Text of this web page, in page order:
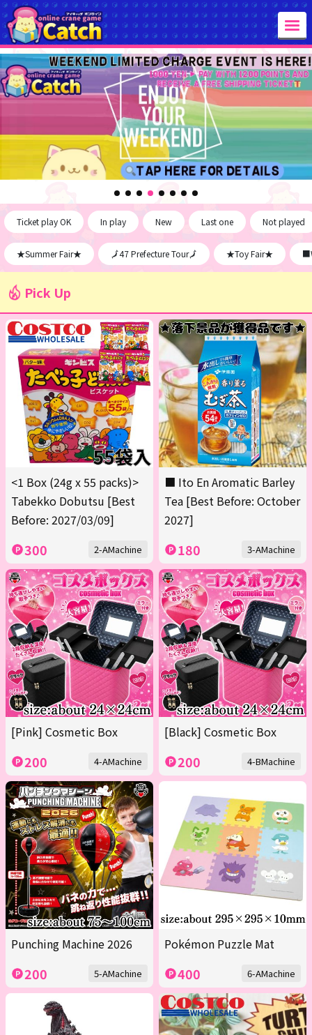
Ticket play OK In play New Last one Not played
★Summer Fair★ 🗾47 Prefecture Tour🗾 ★Toy Fair★
Pick Up
<1 Box (24g x 55 packs)>
Tabekko Dobutsu [Best
Before: 2027/03/09]
300 2-AMachine
■ Ito En Aromatic Barley
Tea [Best Before: October
2027]
180 3-AMachine
[Pink] Cosmetic Box
200 4-AMachine
[Black] Cosmetic Box
200 4-BMachine
Punching Machine 2026
200 5-AMachine
Pokémon Puzzle Mat
400 6-AMachine